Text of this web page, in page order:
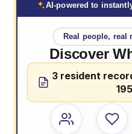
AI-powered to
Real people,
Discover
3 resident